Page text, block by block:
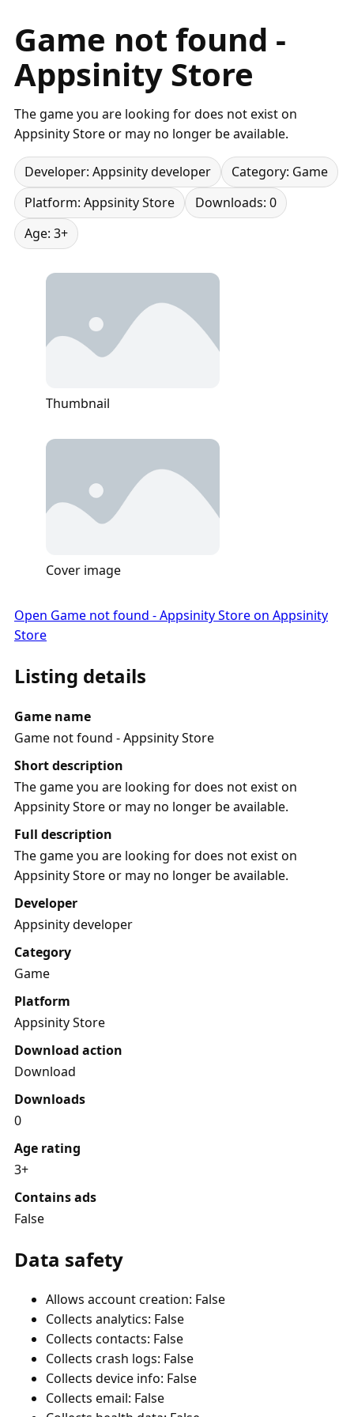
Game not found -
Appsinity Store
The game you are looking for does not exist on
Appsinity Store or may no longer be available.
Developer: Appsinity developer
Category: Game
Platform: Appsinity Store
Downloads: 0
Age: 3+
Thumbnail
Cover image
Open Game not found - Appsinity Store on Appsinity
Store
Listing details
Game name
Game not found - Appsinity Store
Short description
The game you are looking for does not exist on
Appsinity Store or may no longer be available.
Full description
The game you are looking for does not exist on
Appsinity Store or may no longer be available.
Developer
Appsinity developer
Category
Game
Platform
Appsinity Store
Download action
Download
Downloads
0
Age rating
3+
Contains ads
False
Data safety
Allows account creation: False
Collects analytics: False
Collects contacts: False
Collects crash logs: False
Collects device info: False
Collects email: False